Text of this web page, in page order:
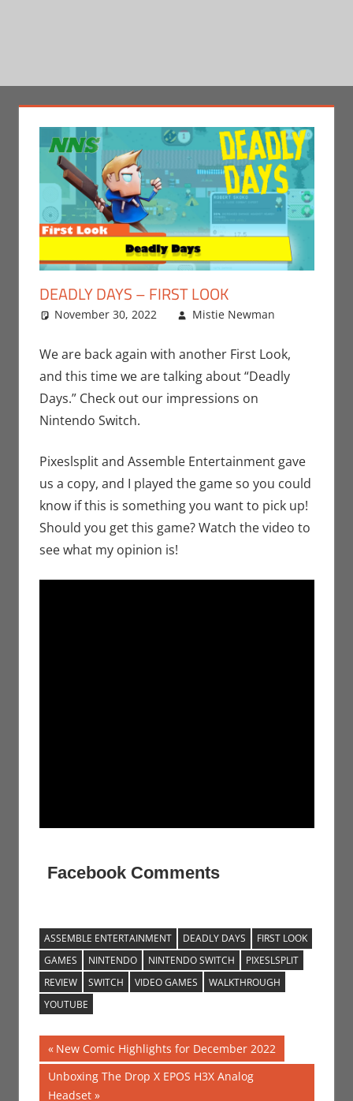
DEADLY DAYS – FIRST LOOK
November 30, 2022
Mistie Newman
We are back again with another First Look,
and this time we are talking about “Deadly
Days.” Check out our impressions on
Nintendo Switch.
Pixeslsplit and Assemble Entertainment gave
us a copy, and I played the game so you could
know if this is something you want to pick up!
Should you get this game? Watch the video to
see what my opinion is!
Facebook Comments
ASSEMBLE ENTERTAINMENT DEADLY DAYS
FIRST LOOK
GAMES
NINTENDO NINTENDO SWITCH
PIXESLSPLIT
REVIEW
SWITCH VIDEO GAMES
WALKTHROUGH
YOUTUBE
Post
navigation
Previous
Post:
New Comic Highlights for December 2022
Next
Post:
Unboxing The Drop X EPOS H3X Analog
Headset